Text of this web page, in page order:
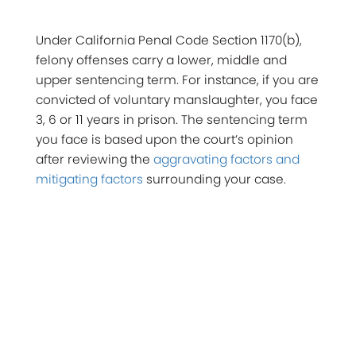
Under California Penal Code Section 1170(b),
felony offenses carry a lower, middle and
upper sentencing term. For instance, if you are
convicted of voluntary manslaughter, you face
3, 6 or 11 years in prison. The sentencing term
you face is based upon the court’s opinion
after reviewing the aggravating factors and
mitigating factors surrounding your case.